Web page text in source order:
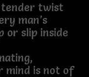
tender twist
man’s
or slip inside
mind is not of